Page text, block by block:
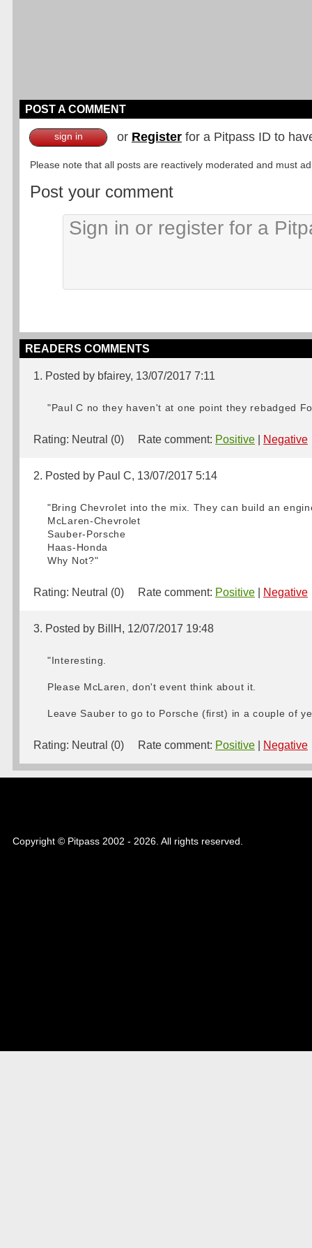
POST A COMMENT
sign in or Register for a Pitpass ID to
Please note that all posts are reactively moderated and must
Post your comment
READERS COMMENTS
1. Posted by bfairey, 13/07/2017 7:11
"Paul C no they haven't at one point they rebadged
Rating: Neutral (0) Rate comment: Positive Negative
2. Posted by Paul C, 13/07/2017 5:14
"Bring Chevrolet into the mix. They can build an
McLaren-Chevrolet
Sauber-Porsche
Haas-Honda
Why Not?"
Rating: Neutral (0) Rate comment: Positive Negative
3. Posted by BillH, 12/07/2017 19:48
"Interesting.
Please McLaren, don't event think about it.
Leave Sauber to go to Porsche (first) in a couple of
Rating: Neutral (0) Rate comment: Positive Negative
Copyright © Pitpass 2002 - 2026. All rights reserved.